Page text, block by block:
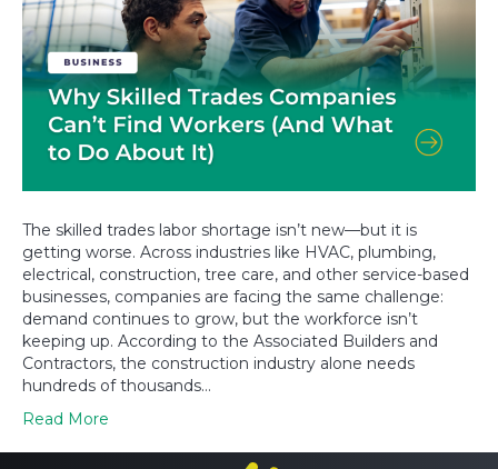
The skilled trades labor shortage isn’t new—but it is
getting worse. Across industries like HVAC, plumbing,
electrical, construction, tree care, and other service-based
businesses, companies are facing the same challenge:
demand continues to grow, but the workforce isn’t
keeping up. According to the Associated Builders and
Contractors, the construction industry alone needs
hundreds of thousands…
Read More